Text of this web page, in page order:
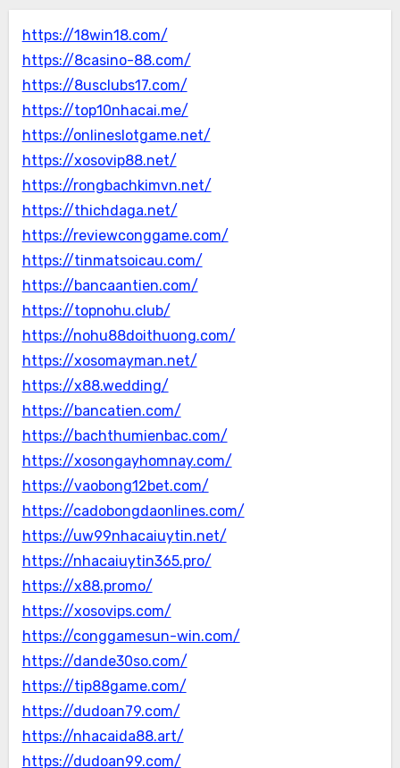
https://18win18.com/
https://8casino-88.com/
https://8usclubs17.com/
https://top10nhacai.me/
https://onlineslotgame.net/
https://xosovip88.net/
https://rongbachkimvn.net/
https://thichdaga.net/
https://reviewconggame.com/
https://tinmatsoicau.com/
https://bancaantien.com/
https://topnohu.club/
https://nohu88doithuong.com/
https://xosomayman.net/
https://x88.wedding/
https://bancatien.com/
https://bachthumienbac.com/
https://xosongayhomnay.com/
https://vaobong12bet.com/
https://cadobongdaonlines.com/
https://uw99nhacaiuytin.net/
https://nhacaiuytin365.pro/
https://x88.promo/
https://xosovips.com/
https://conggamesun-win.com/
https://dande30so.com/
https://tip88game.com/
https://dudoan79.com/
https://nhacaida88.art/
https://dudoan99.com/